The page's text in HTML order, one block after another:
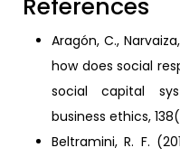
References
Aragón, C.,
how does social
social capital
business ethics,
Beltramini, R. F.